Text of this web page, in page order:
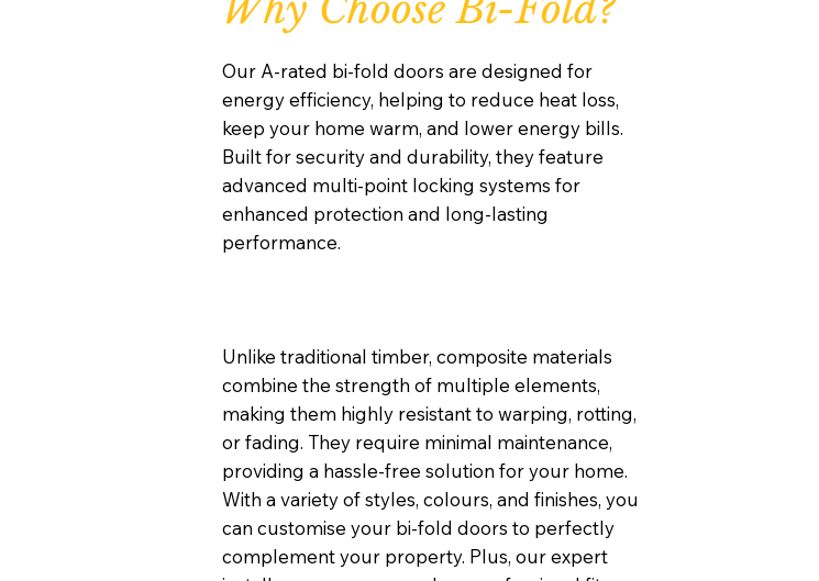
Our A-rated bi-fold doors are designed for
energy efficiency, helping to reduce heat loss,
keep your home warm, and lower energy bills.
Built for security and durability, they feature
advanced multi-point locking systems for
enhanced protection and long-lasting
performance.
Unlike traditional timber, composite materials
combine the strength of multiple elements,
making them highly resistant to warping, rotting,
or fading. They require minimal maintenance,
providing a hassle-free solution for your home.
With a variety of styles, colours, and finishes, you
can customise your bi-fold doors to perfectly
complement your property. Plus, our expert